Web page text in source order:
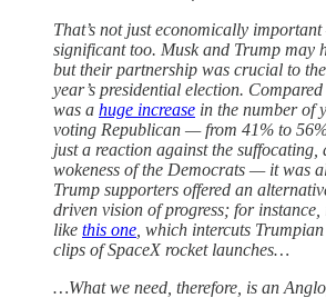
That’s not just economically
significant too. Musk and Trump may
but their partnership was crucial to
year’s presidential election.
was a huge increase in the number of
voting Republican — from 41% to
just a reaction against the suffocating,
wokeness of the Democrats — it was
Trump supporters offered an
driven vision of progress; for
like this one , which intercuts
clips of SpaceX rocket launches…
…What we need, therefore, is an